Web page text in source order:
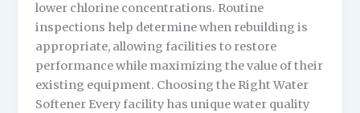
lower chlorine concentrations. Routine
inspections help determine when rebuilding is
appropriate, allowing facilities to restore
performance while maximizing the value of their
existing equipment. Choosing the Right Water
Softener Every facility has unique water quality